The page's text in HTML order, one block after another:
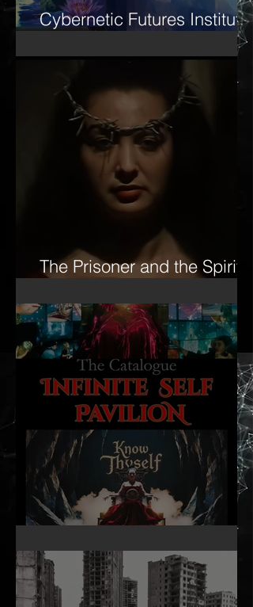
Cybernetic Futures Institute
– Letter of Letters Manifesto
The Prisoner and the Spirit-